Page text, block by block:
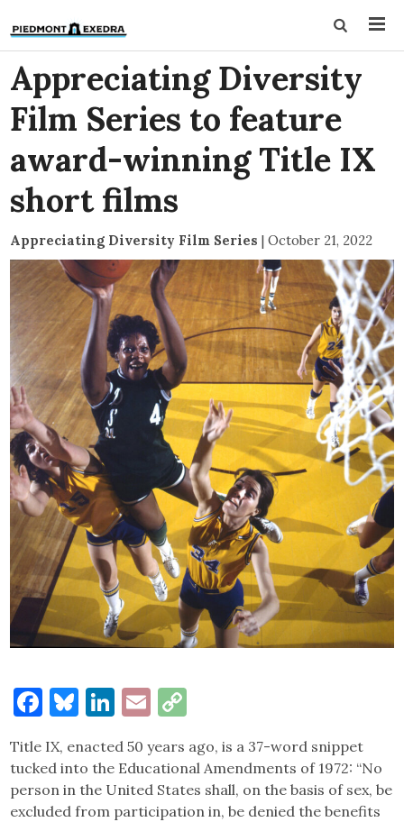
Appreciating Diversity
Film Series to feature
award-winning Title IX
short films
Appreciating Diversity Film Series | October 21, 2022
Facebook
Bluesky
LinkedIn
Email
Title IX, enacted 50 years ago, is a 37-word snippet
tucked into the Educational Amendments of 1972: “No
person in the United States shall, on the basis of sex, be
excluded from participation in, be denied the benefits